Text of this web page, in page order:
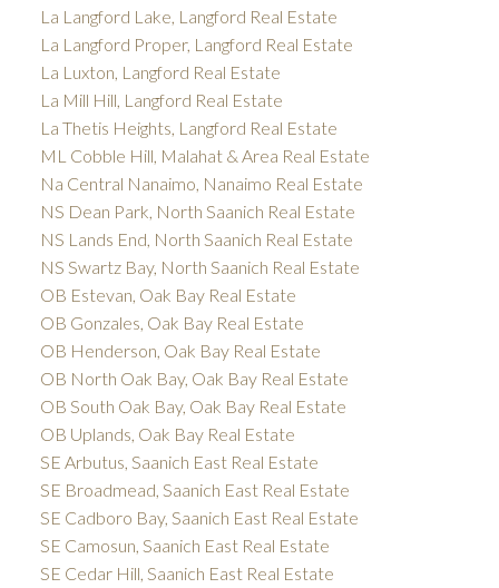
La Langford Lake, Langford Real Estate
La Langford Proper, Langford Real Estate
La Luxton, Langford Real Estate
La Mill Hill, Langford Real Estate
La Thetis Heights, Langford Real Estate
ML Cobble Hill, Malahat & Area Real Estate
Na Central Nanaimo, Nanaimo Real Estate
NS Dean Park, North Saanich Real Estate
NS Lands End, North Saanich Real Estate
NS Swartz Bay, North Saanich Real Estate
OB Estevan, Oak Bay Real Estate
OB Gonzales, Oak Bay Real Estate
OB Henderson, Oak Bay Real Estate
OB North Oak Bay, Oak Bay Real Estate
OB South Oak Bay, Oak Bay Real Estate
OB Uplands, Oak Bay Real Estate
SE Arbutus, Saanich East Real Estate
SE Broadmead, Saanich East Real Estate
SE Cadboro Bay, Saanich East Real Estate
SE Camosun, Saanich East Real Estate
SE Cedar Hill, Saanich East Real Estate